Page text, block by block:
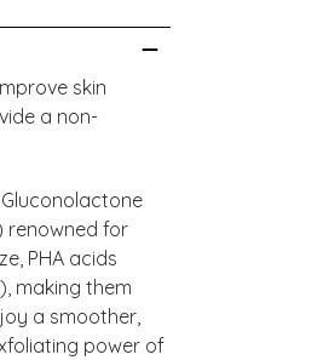
skin
a non-
renowned for
PHA acids
making them
a smoother,
power of